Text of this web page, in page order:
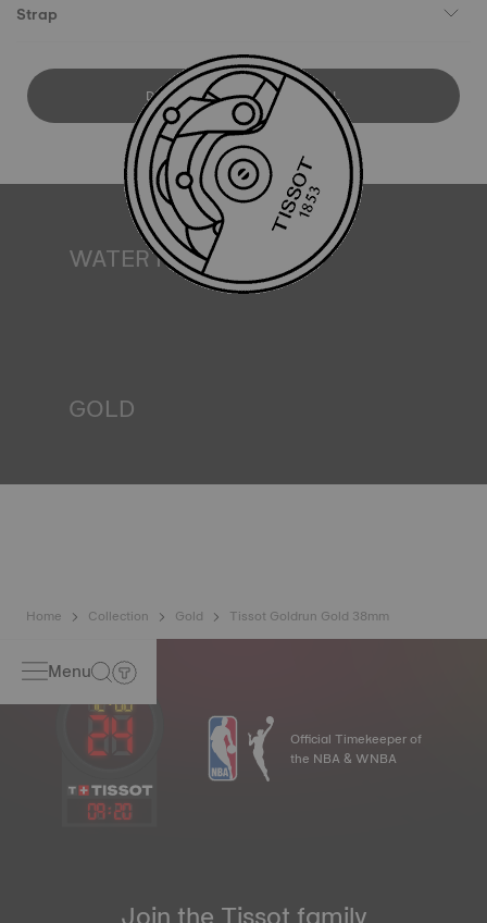
Strap
DOWNLOAD USER MANUAL
WATER RESISTANCE
All Tissot watch cases undergo several tests, including a
GOLD
Home Collection Gold Tissot Goldrun Gold 38mm
Menu
09:20
Official Timekeeper of
the NBA & WNBA